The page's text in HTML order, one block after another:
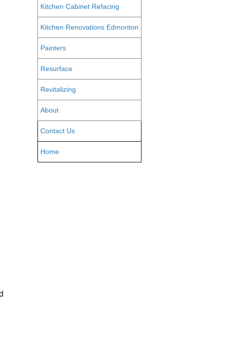
Kitchen Cabinet Refacing
Kitchen Renovations Edmonton
Painters
Resurface
Revitalizing
About
Contact Us
Home